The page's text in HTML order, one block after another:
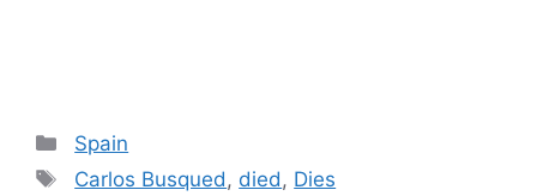
Categories
Spain
Tags
Carlos Busqued , died , Dies